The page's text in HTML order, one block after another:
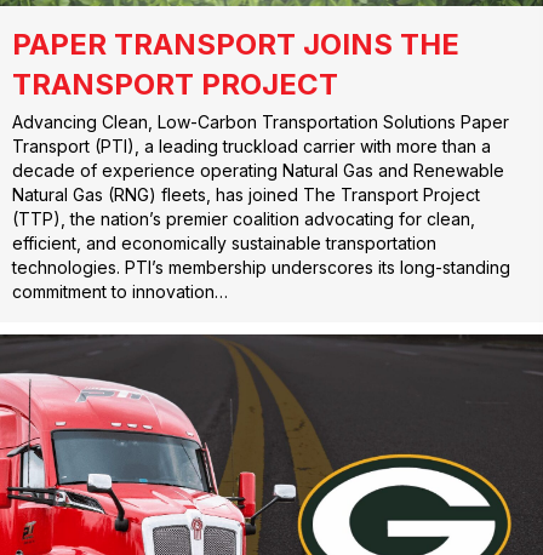
PAPER TRANSPORT JOINS THE
TRANSPORT PROJECT
Advancing Clean, Low-Carbon Transportation Solutions Paper
Transport (PTI), a leading truckload carrier with more than a
decade of experience operating Natural Gas and Renewable
Natural Gas (RNG) fleets, has joined The Transport Project
(TTP), the nation’s premier coalition advocating for clean,
efficient, and economically sustainable transportation
technologies. PTI’s membership underscores its long-standing
commitment to innovation…